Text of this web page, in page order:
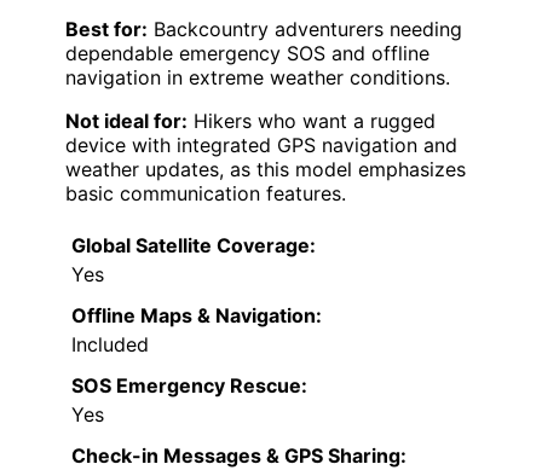
Best for: Backcountry adventurers needing
dependable emergency SOS and offline
navigation in extreme weather conditions.
Not ideal for: Hikers who want a rugged
device with integrated GPS navigation and
weather updates, as this model emphasizes
basic communication features.
Global Satellite Coverage:
Yes
Offline Maps & Navigation:
Included
SOS Emergency Rescue:
Yes
Check-in Messages & GPS Sharing: